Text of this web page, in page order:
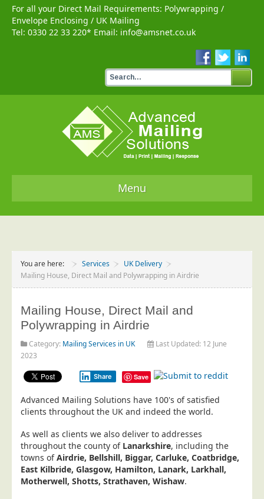
For all your Direct Mail Requirements: Polywrapping /
Envelope Enclosing / UK Mailing
Tel: 0330 22 33 220* Email: info@amsnet.co.uk
Menu
Services
Project Management
Data Audit
Data Supply
Data Cleansing
Data Capture
Design Management
Print Management
Laser and Inkjet Printing
You are here: Services
UK Delivery
Mailing House, Direct Mail and Polywrapping in Airdrie
Mailing House, Direct Mail and
Polywrapping in Airdrie
Category: Mailing Services in UK
Last Updated: 12 June
2023
Share Save
Advanced Mailing Solutions have 100's of satisfied
clients throughout the UK and indeed the world.
As well as clients we also deliver to addresses
throughout the county of Lanarkshire, including the
towns ofAirdrie, Bellshill, Biggar, Carluke, Coatbridge,
East Kilbride, Glasgow, Hamilton, Lanark, Larkhall,
Motherwell, Shotts, Strathaven, Wishaw.